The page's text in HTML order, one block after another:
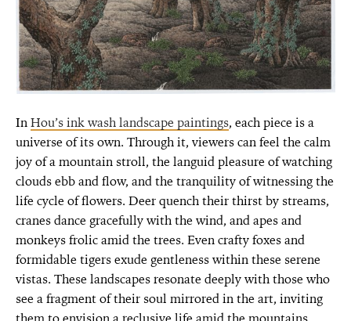
InHou’s ink wash landscape paintings, each piece is a
universe of its own. Through it, viewers can feel the calm
joy of a mountain stroll, the languid pleasure of watching
clouds ebb and flow, and the tranquility of witnessing the
life cycle of flowers. Deer quench their thirst by streams,
cranes dance gracefully with the wind, and apes and
monkeys frolic amid the trees. Even crafty foxes and
formidable tigers exude gentleness within these serene
vistas. These landscapes resonate deeply with those who
see a fragment of their soul mirrored in the art, inviting